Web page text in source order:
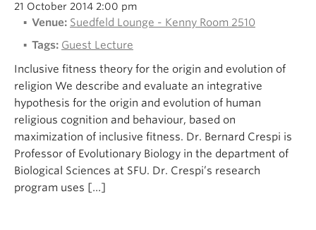
21 October 2014 2:00 pm
Venue: Suedfeld Lounge - Kenny Room 2510
Tags: Guest Lecture
Inclusive fitness theory for the origin and evolution of
religion We describe and evaluate an integrative
hypothesis for the origin and evolution of human
religious cognition and behaviour, based on
maximization of inclusive fitness. Dr. Bernard Crespi is
Professor of Evolutionary Biology in the department of
Biological Sciences at SFU. Dr. Crespi’s research
program uses […]